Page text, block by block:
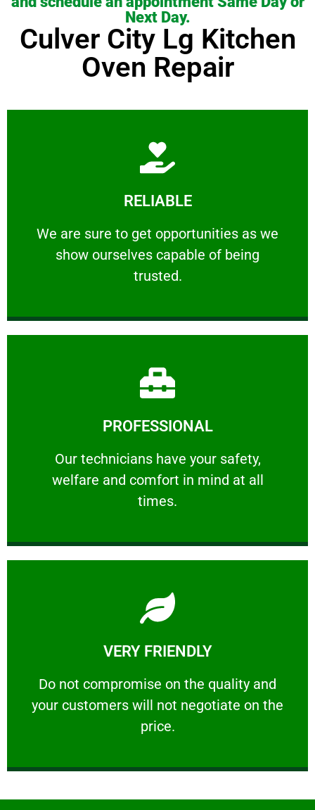
Next Day.
Culver City Lg Kitchen
Oven Repair
RELIABLE
We are sure to get opportunities as we
show ourselves capable of being
trusted.
RELIABLE
We are sure to get opportunities as we show
Learn More
PROFESSIONAL
Our technicians have your safety,
welfare and comfort ​in mind at all
times.
PROFESSIONAL
Our technicians have your safety, welfare
Learn More
VERY FRIENDLY
​Do not compromise on the quality and
your customers will not negotiate on the
price.
VERY FRIENDLY
​Do not compromise on the quality and your
Learn More